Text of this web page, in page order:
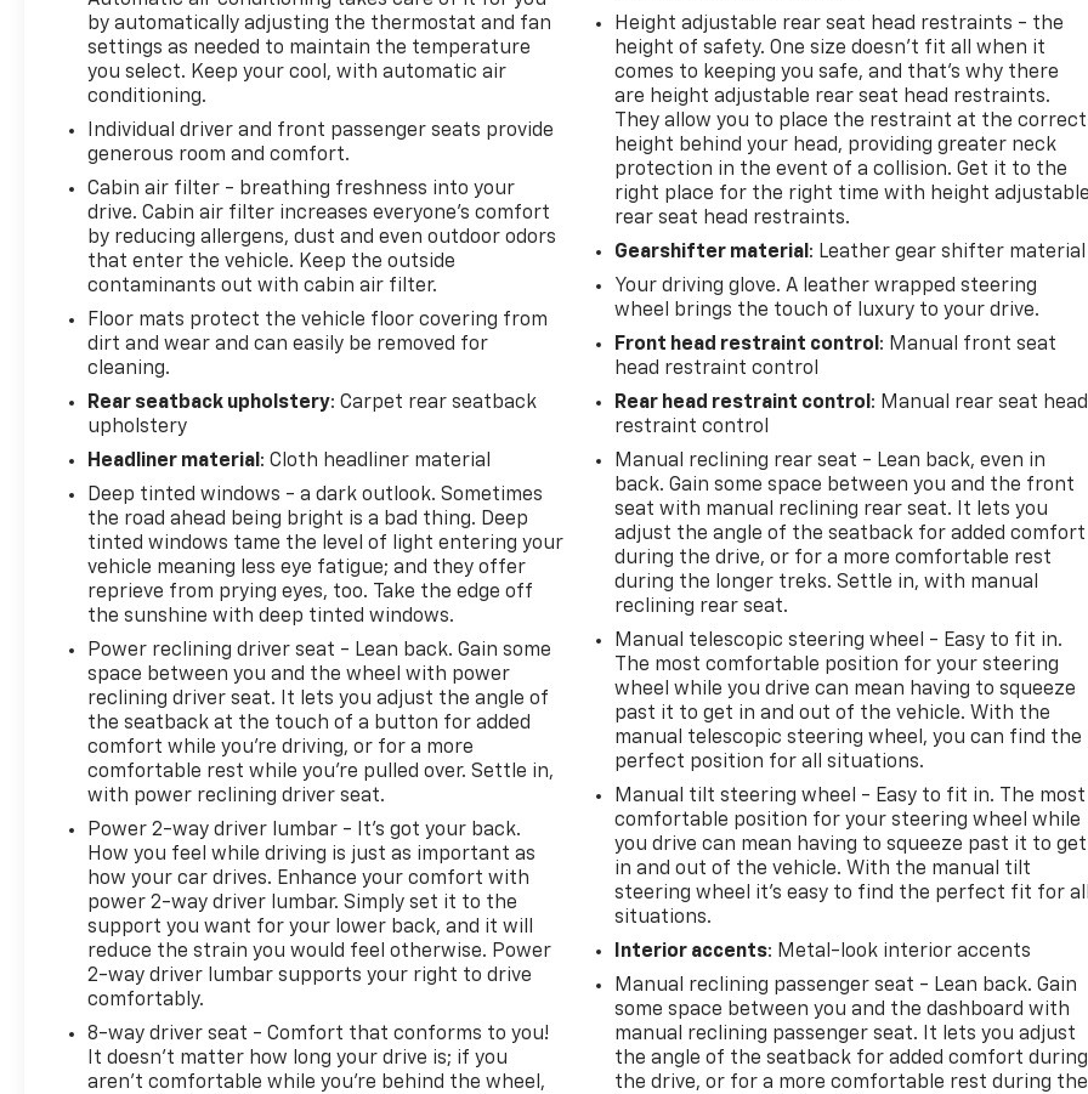
by automatically adjusting the thermostat and fan
settings as needed to maintain the temperature
you select. Keep your cool, with automatic air
conditioning.
Individual driver and front passenger seats provide
generous room and comfort.
Cabin air filter - breathing freshness into your
drive. Cabin air filter increases everyone’s comfort
by reducing allergens, dust and even outdoor odors
that enter the vehicle. Keep the outside
contaminants out with cabin air filter.
Floor mats protect the vehicle floor covering from
dirt and wear and can easily be removed for
cleaning.
Rear seatback upholstery: Carpet rear seatback
upholstery
Headliner material : Cloth headliner material
Deep tinted windows - a dark outlook. Sometimes
the road ahead being bright is a bad thing. Deep
tinted windows tame the level of light entering your
vehicle meaning less eye fatigue; and they offer
reprieve from prying eyes, too. Take the edge off
the sunshine with deep tinted windows.
Power reclining driver seat - Lean back. Gain some
space between you and the wheel with power
reclining driver seat. It lets you adjust the angle of
the seatback at the touch of a button for added
comfort while you’re driving, or for a more
comfortable rest while you’re pulled over. Settle in,
with power reclining driver seat.
Power 2-way driver lumbar - It’s got your back.
How you feel while driving is just as important as
how your car drives. Enhance your comfort with
power 2-way driver lumbar. Simply set it to the
support you want for your lower back, and it will
reduce the strain you would feel otherwise. Power
2-way driver lumbar supports your right to drive
comfortably.
8-way driver seat - Comfort that conforms to you!
It doesn't matter how long your drive is; if you
aren't comfortable while you're behind the wheel,
Height adjustable rear seat head restraints - the
height of safety. One size doesn’t fit all when it
comes to keeping you safe, and that’s why there
are height adjustable rear seat head restraints.
They allow you to place the restraint at the correct
height behind your head, providing greater neck
protection in the event of a collision. Get it to the
right place for the right time with height
rear seat head restraints.
Gearshifter material : Leather gear shifter material
Your driving glove. A leather wrapped steering
wheel brings the touch of luxury to your drive.
Front head restraint control : Manual front seat
head restraint control
Rear head restraint control : Manual rear seat head
restraint control
Manual reclining rear seat - Lean back, even in
back. Gain some space between you and the front
seat with manual reclining rear seat. It lets you
adjust the angle of the seatback for added comfort
during the drive, or for a more comfortable rest
during the longer treks. Settle in, with manual
reclining rear seat.
Manual telescopic steering wheel - Easy to fit in.
The most comfortable position for your steering
wheel while you drive can mean having to squeeze
past it to get in and out of the vehicle. With the
manual telescopic steering wheel, you can find the
perfect position for all situations.
Manual tilt steering wheel - Easy to fit in. The most
comfortable position for your steering wheel while
you drive can mean having to squeeze past it to get
in and out of the vehicle. With the manual tilt
steering wheel it's easy to find the perfect fit for
situations.
Interior accents: Metal-look interior accents
Manual reclining passenger seat - Lean back. Gain
some space between you and the dashboard with
manual reclining passenger seat. It lets you adjust
the angle of the seatback for added comfort during
the drive, or for a more comfortable rest during the